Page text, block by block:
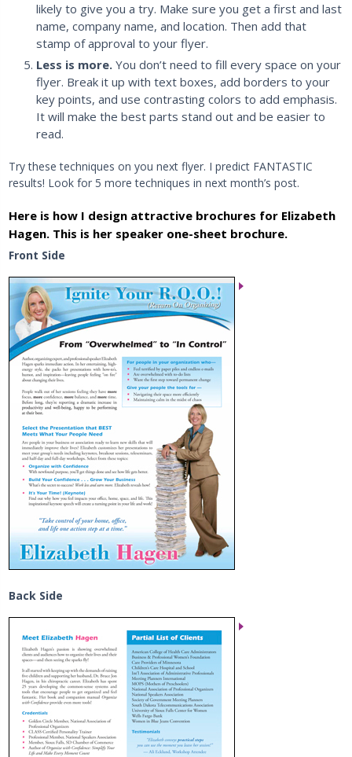
likely to give you a try. Make sure you get a first and last
name, company name, and location. Then add that
stamp of approval to your flyer.
Less is more.You don’t need to fill every space on your
flyer. Break it up with text boxes, add borders to your
key points, and use contrasting colors to add emphasis.
It will make the best parts stand out and be easier to
read.
Try these techniques on you next flyer. I predict FANTASTIC
results! Look for 5 more techniques in next month’s post.
Here is how I design attractive brochures for Elizabeth
Hagen. This is her speaker one-sheet brochure.
Front Side
Back Side